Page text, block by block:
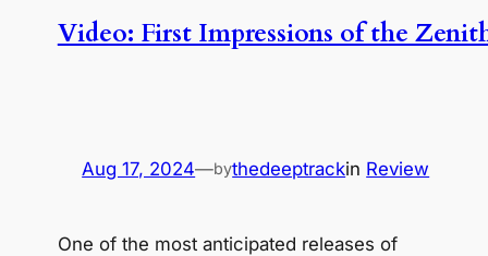
Video: First Impressions of the
Aug 17, 2024—bythedeeptrackin Review
One of the most anticipated releases of